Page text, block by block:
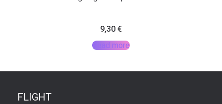
9,30 €
Read more
FLIGHT